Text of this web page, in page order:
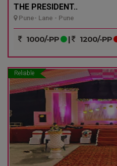
THE PRESIDENT..
Pune- Lane - Pune
1000/-PP | 1200/-PP
Reliable